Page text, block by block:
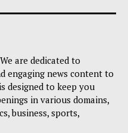
are dedicated to
engaging news content to
designed to keep you
in various domains,
business, sports,